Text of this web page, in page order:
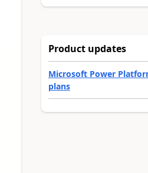
Product updates
Microsoft Power
plans